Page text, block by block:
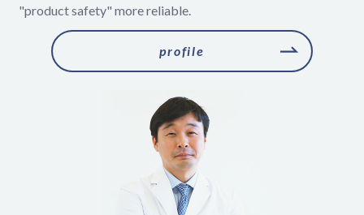
"product safety" more reliable.
​ ​profile​ ​